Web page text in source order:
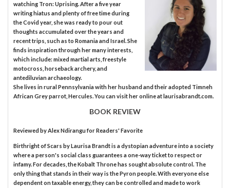
watching Tron: Uprising. After a five year
writing hiatus and plenty of free time during
the Covid year, she was ready to pour out
thoughts accumulated over the years and
recent trips, such as to Romania and Israel. She
finds inspiration through her many interests,
which include: mixed martial arts, freestyle
motocross, horseback archery, and
antediluvian archaeology.
She lives in rural Pennsylvania with her husband and their adopted Timneh
African Grey parrot, Hercules. You can visit her online at laurisabrandt.com.
BOOK REVIEW
Reviewed byAlex Ndirangufor Readers' Favorite
Birthright of Scars by Laurisa Brandt is a dystopian adventure into a society
where a person's social class guarantees a one-way ticket to respect or
infamy. For decades, the Kobalt Throne has sought absolute control. The
only thing that stands in their way is the Pyron people. With everyone else
dependent on taxable energy, they can be controlled and made to work